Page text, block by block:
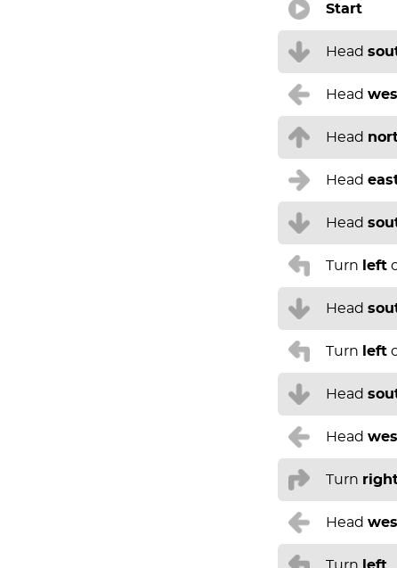
Start
Head
Head
Head
Head
Head
Turn left
Head
Turn left
Head
Head
Turn
Head
Turn left